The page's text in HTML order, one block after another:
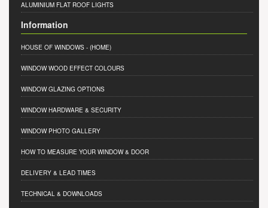
ALUMINIUM FLAT ROOF LIGHTS
Information
HOUSE OF WINDOWS - (HOME)
WINDOW WOOD EFFECT COLOURS
WINDOW GLAZING OPTIONS
WINDOW HARDWARE & SECURITY
WINDOW PHOTO GALLERY
HOW TO MEASURE YOUR WINDOW & DOOR
DELIVERY & LEAD TIMES
TECHNICAL & DOWNLOADS